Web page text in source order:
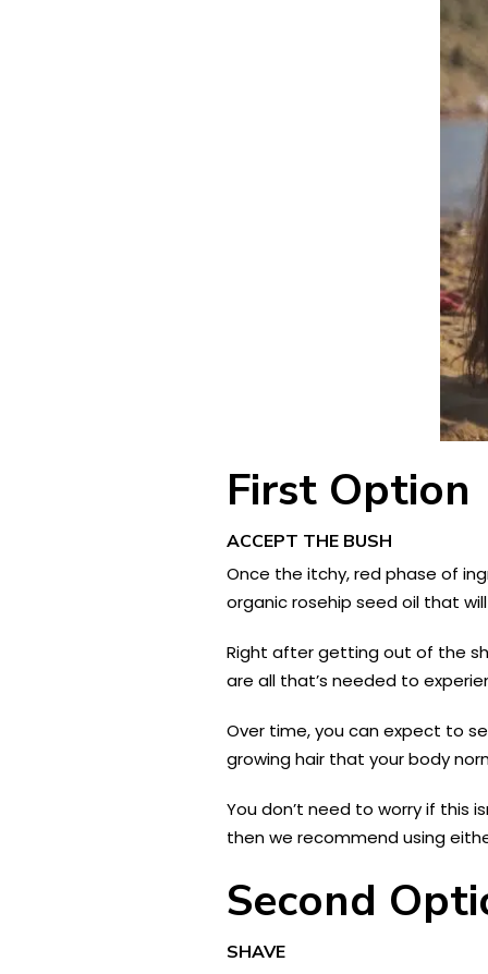
First Option
ACCEPT THE BUSH
Once the itchy, red phase of
organic rosehip seed oil that
Right after getting out of the
are all that’s needed to
Over time, you can expect to
growing hair that your body
You don’t need to worry if this
then we recommend using
Second
SHAVE